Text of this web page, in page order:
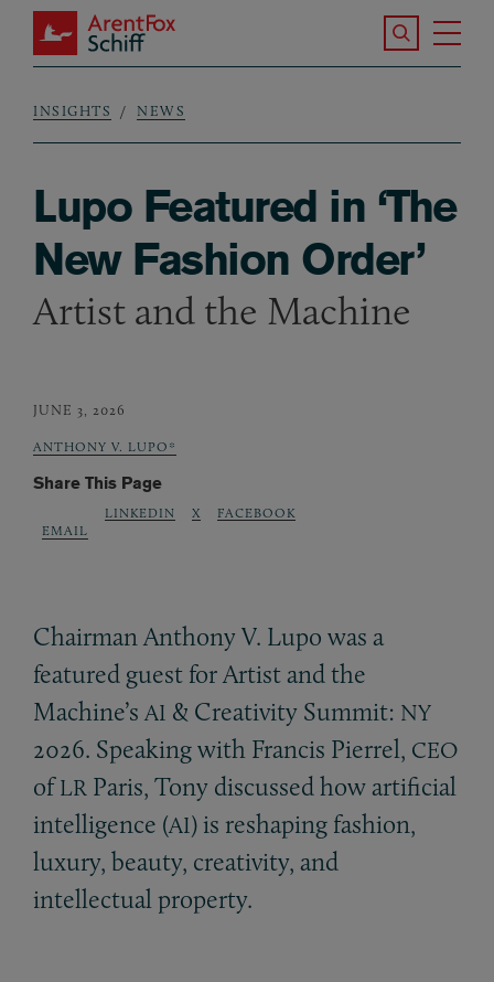
Skip to main content
ArentFox Schiff
Search the
Breadcrumb
INSIGHTS NEWS
Lupo Featured in ‘The
New Fashion Order’
Artist and the Machine
JUNE 3, 2026
ANTHONY V. LUPO*
Share This Page
EMAIL
LINKEDIN X FACEBOOK
Chairman Anthony V. Lupo was a
featured guest for Artist and the
Machine’s AI & Creativity Summit: NY
2026. Speaking with Francis Pierrel, CEO
ofLR Paris, Tony discussed how artificial
intelligence (AI) is reshaping fashion,
luxury, beauty, creativity, and
intellectual property.